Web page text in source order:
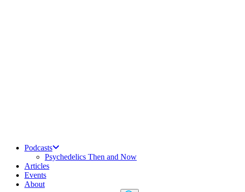
Podcasts
Psychedelics Then and Now
Articles
Events
About